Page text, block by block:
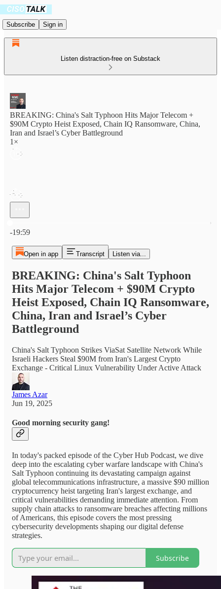
Subscribe Sign in
Listen distraction-free on Substack
BREAKING: China's Salt Typhoon Hits Major Telecom +
$90M Crypto Heist Exposed, Chain IQ Ransomware, China,
Iran and Israel’s Cyber Battleground
1×
-19:59
Open in app Transcript Listen via...
BREAKING: China's Salt Typhoon
Hits Major Telecom + $90M Crypto
Heist Exposed, Chain IQ Ransomware,
China, Iran and Israel’s Cyber
Battleground
China's Salt Typhoon Strikes ViaSat Satellite Network While
Israeli Hackers Steal $90M from Iran's Largest Crypto
Exchange - Critical Linux Vulnerability Under Active Attack
James Azar
Jun 19, 2025
Good morning security gang!
In today's packed episode of the Cyber Hub Podcast, we dive
deep into the escalating cyber warfare landscape with China's
Salt Typhoon continuing its devastating campaign against
global telecommunications infrastructure, a massive $90 million
cryptocurrency heist targeting Iran's largest exchange, and
critical vulnerabilities demanding immediate attention. From
supply chain attacks to ransomware breaches affecting millions
of Americans, this episode covers the most pressing
cybersecurity developments shaping our digital defense
strategies.
Subscribe